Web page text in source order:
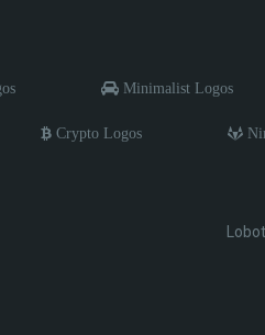
Minimalist Logos
Crypto Logos